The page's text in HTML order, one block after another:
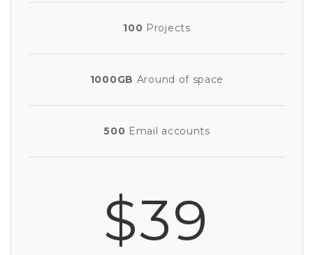
100 Projects
1000GB Around of space
500 Email accounts
$39